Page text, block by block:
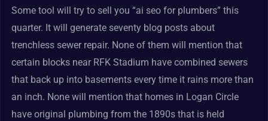
Some tool will try to sell you “ai seo for plumbers” this
quarter. It will generate seventy blog posts about
trenchless sewer repair. None of them will mention that
certain blocks near RFK Stadium have combined sewers
that back up into basements every time it rains more than
an inch. None will mention that homes in Logan Circle
have original plumbing from the 1890s that is held